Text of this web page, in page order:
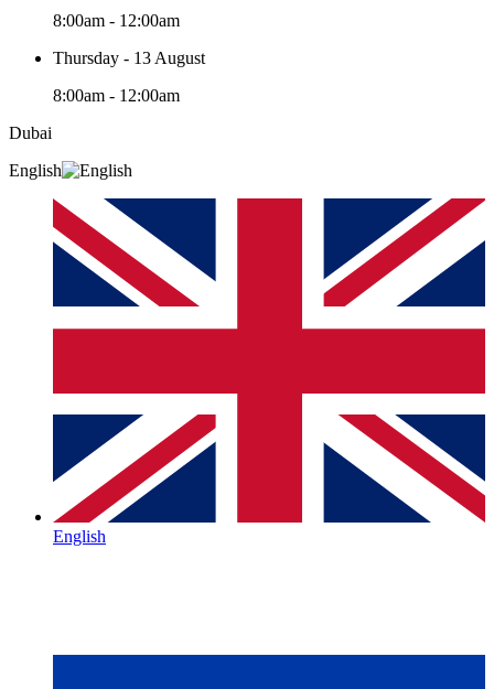
8:00am - 12:00am
Thursday - 13 August
8:00am - 12:00am
Dubai
English
English